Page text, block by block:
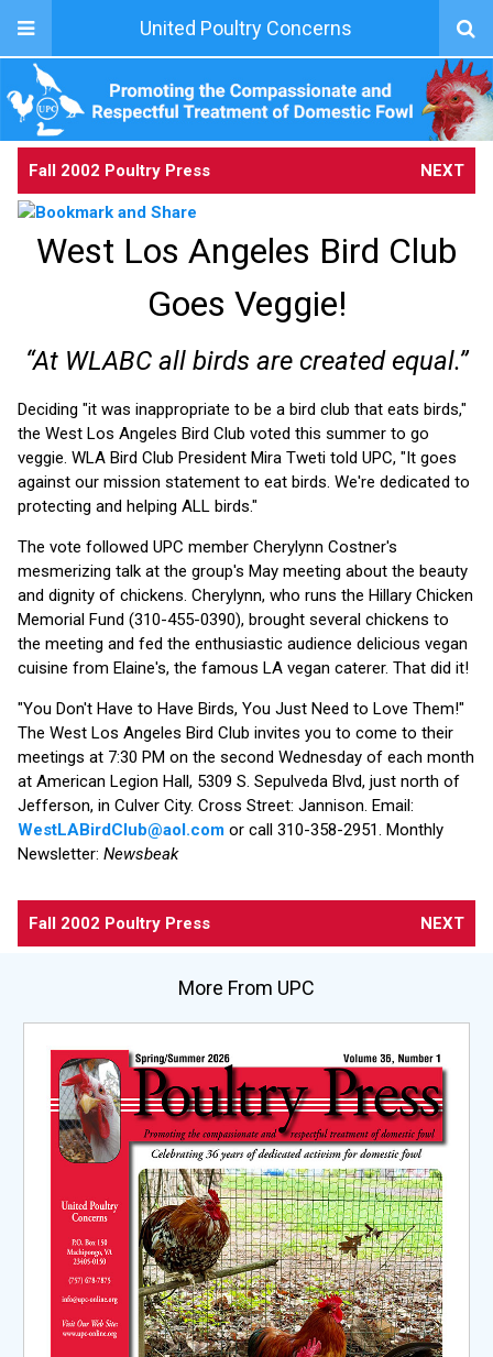
United Poultry Concerns
Fall 2002 Poultry Press NEXT
West Los Angeles Bird Club
Goes Veggie!
“At WLABC all birds are created equal.”
Deciding "it was inappropriate to be a bird club that eats birds,"
the West Los Angeles Bird Club voted this summer to go
veggie. WLA Bird Club President Mira Tweti told UPC, "It goes
against our mission statement to eat birds. We're dedicated to
protecting and helping ALL birds."
The vote followed UPC member Cherylynn Costner's
mesmerizing talk at the group's May meeting about the beauty
and dignity of chickens. Cherylynn, who runs the Hillary Chicken
Memorial Fund (310-455-0390), brought several chickens to
the meeting and fed the enthusiastic audience delicious vegan
cuisine from Elaine's, the famous LA vegan caterer. That did it!
"You Don't Have to Have Birds, You Just Need to Love Them!"
The West Los Angeles Bird Club invites you to come to their
meetings at 7:30 PM on the second Wednesday of each month
at American Legion Hall, 5309 S. Sepulveda Blvd, just north of
Jefferson, in Culver City. Cross Street: Jannison. Email:
WestLABirdClub@aol.com or call 310-358-2951. Monthly
Newsletter: Newsbeak
Fall 2002 Poultry Press NEXT
More From UPC